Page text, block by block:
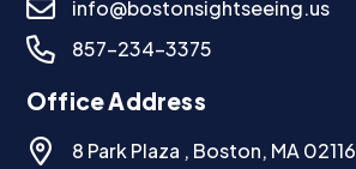
info@bostonsightseeing.us
857-234-3375
Office Address
8 Park Plaza , Boston, MA 02116